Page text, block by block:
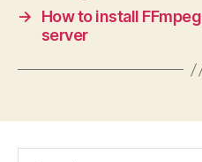
→
How to install
server